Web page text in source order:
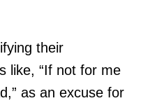
their
like, “If not for me
as an excuse for